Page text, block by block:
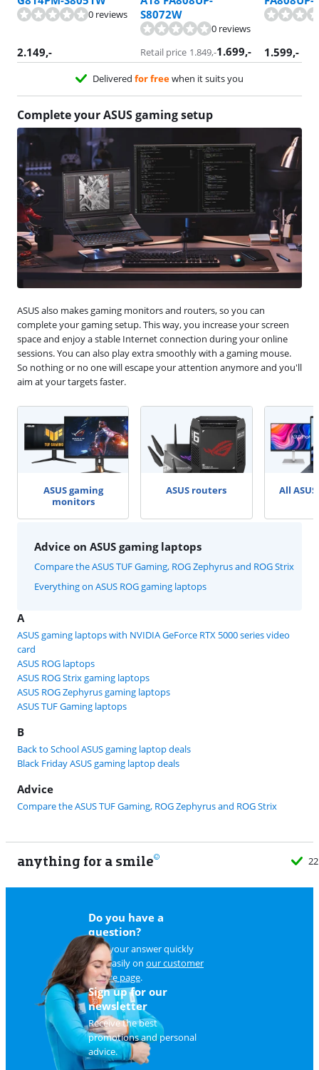
0 reviews
2.149,-
S8072W
0 reviews
Retail price 1.849,-1.699,- 1.599,-
Delivered for freewhen it suits you
Complete your ASUS gaming setup
ASUS also makes gaming monitors and routers, so you can
complete your gaming setup. This way, you increase your screen
space and enjoy a stable Internet connection during your online
sessions. You can also play extra smoothly with a gaming mouse.
So nothing or no one will escape your attention anymore and you'll
aim at your targets faster.
ASUS gaming
monitors
ASUS routers All
Advice on ASUS gaming laptops
Compare the ASUS TUF Gaming, ROG Zephyrus and ROG Strix
Everything on ASUS ROG gaming laptops
A
ASUS gaming laptops with NVIDIA GeForce RTX 5000 series video
card
ASUS ROG laptops
ASUS ROG Strix gaming laptops
ASUS ROG Zephyrus gaming laptops
ASUS TUF Gaming laptops
B
Back to School ASUS gaming laptop deals
Black Friday ASUS gaming laptop deals
Advice
Compare the ASUS TUF Gaming, ROG Zephyrus and ROG Strix
anything for a smile
Do you have a
question?
Find your answer quickly
and easily on our customer
service page.
Sign up for our
newsletter
Receive the best
promotions and personal
advice.